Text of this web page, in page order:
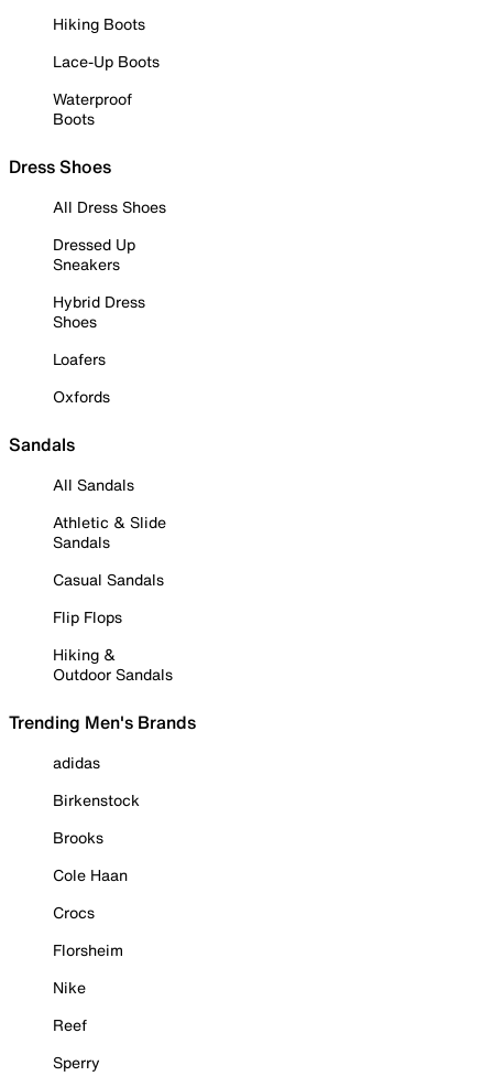
Hiking Boots
Lace-Up Boots
Waterproof
Boots
Dress Shoes
All Dress Shoes
Dressed Up
Sneakers
Hybrid Dress
Shoes
Loafers
Oxfords
Sandals
All Sandals
Athletic & Slide
Sandals
Casual Sandals
Flip Flops
Hiking &
Outdoor Sandals
Trending Men's Brands
adidas
Birkenstock
Brooks
Cole Haan
Crocs
Florsheim
Nike
Reef
Sperry